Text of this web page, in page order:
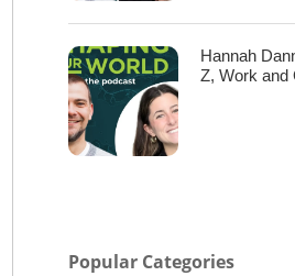
Hannah
Z, Work and
Popular Categories